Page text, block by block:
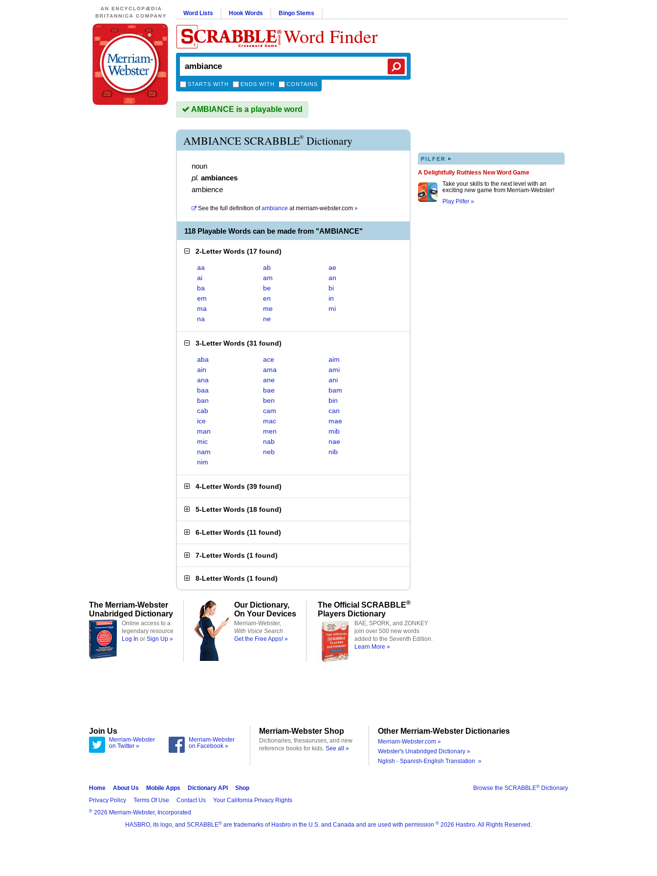
Word Lists Hook Words Bingo Stems
Word Finder
STARTS WITH ENDS WITH CONTAINS
AMBIANCE is a playable word
AMBIANCE SCRABBLE® Dictionary
noun
pl. ambiances
ambience
See the full definition of ambiance atmerriam-webster.com »
118 Playable Words can be made from "AMBIANCE"
2-Letter Words (17 found)
aa ab
ae
ai
am
an
ba
be
bi
em
en
in
ma
me
mi
na
ne
3-Letter Words (31 found)
aba ace
aim
ain
ama
ami
ana
ane
ani
baa
bae
bam
ban
ben
bin
cab
cam
can
ice
mac
mae
man
men
mib
mic
nab
nae
nam
neb
nib
nim
4-Letter Words (39 found)
5-Letter Words (18 found)
6-Letter Words (11 found)
7-Letter Words (1 found)
8-Letter Words (1 found)
PILFER ▸
A Delightfully Ruthless New Word Game
Take your skills to the next level with an
exciting new game from Merriam-Webster!
Play Pilfer »
The Merriam-Webster
Unabridged Dictionary
Online access to a
legendary resource
Log In or Sign Up »
Our Dictionary,
On Your Devices
Merriam-Webster,
With Voice Search
Get the Free Apps! »
The Official SCRABBLE®
Players Dictionary
BAE, SPORK, and ZONKEY
join over 500 new words
added to the Seventh Edition.
Learn More »
Join Us
Merriam-Webster
on Twitter »
Merriam-Webster
on Facebook »
Merriam-Webster Shop
Dictionaries, thesauruses, and new
reference books for kids. See all »
Other Merriam-Webster Dictionaries
Merriam-Webster.com »
Webster's Unabridged Dictionary »
Nglish - Spanish-English Translation »
Browse the SCRABBLE® Dictionary
Home About Us Mobile Apps Dictionary API
Shop
Privacy Policy
Terms Of Use Contact Us Your California Privacy Rights
® 2026 Merriam-Webster, Incorporated
HASBRO, its logo, and SCRABBLE® are trademarks of Hasbro in the U.S. and Canada and are used with permission ® 2026 Hasbro. All Rights Reserved.